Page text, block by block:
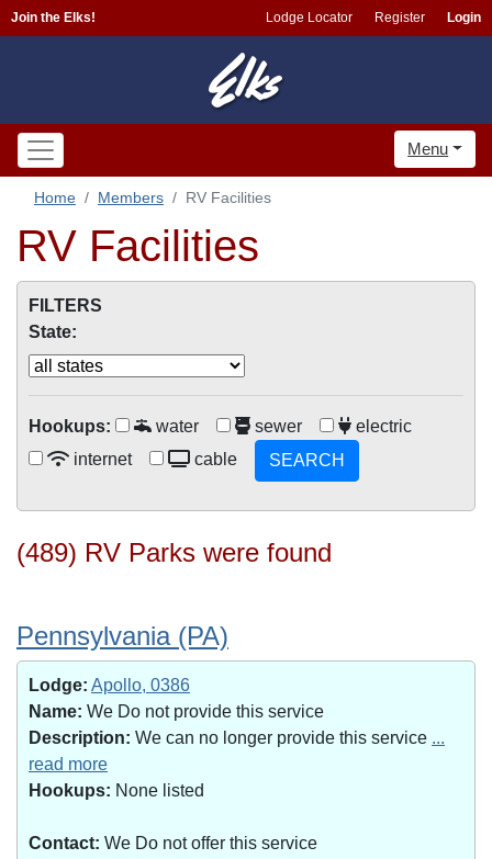
Join the Elks! Lodge Locator Register Login
Menu
Home Members RV Facilities
RV Facilities
FILTERS
State:
Hookups: water sewer
electric
internet
cable SEARCH
(489) RV Parks were found
Pennsylvania (PA)
Lodge: Apollo, 0386
Name: We Do not provide this service
Description: We can no longer provide this service ...
read more
Hookups: None listed
Contact: We Do not offer this service